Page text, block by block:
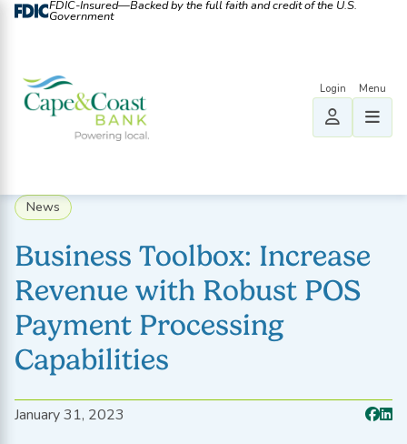
FDIC-Insured—Backed by the full faith and credit of the U.S.
Government
News
Business Toolbox: Increase
Revenue with Robust POS
Payment Processing
Capabilities
January 31, 2023